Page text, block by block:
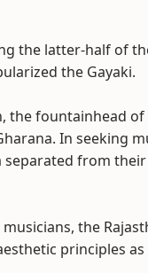
the latter-half of
the Gayaki.
the fountainhead
In seeking
from
the
principles